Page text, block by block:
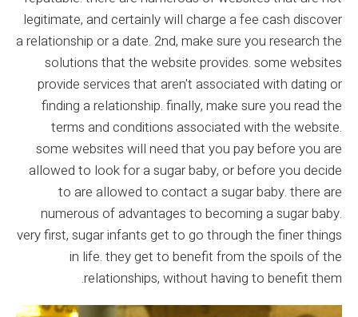
legitimate, and certainly will charge a fee cash discover
a relationship or a date. 2nd, make sure you research the
solutions that the website provides. some websites
provide services that aren't associated with dating or
finding a relationship. finally, make sure you read the
terms and conditions associated with the website.
some websites will need that you pay before you are
allowed to look for a sugar baby, or before you decide
to are allowed to contact a sugar baby. there are
numerous of advantages to becoming a sugar baby.
very first, sugar infants get to go through the finer things
in life. they get to benefit from the spoils of the
relationships, without having to benefit them.